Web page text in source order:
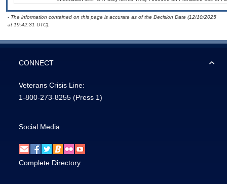
- The information contained on this page is accurate as of the Decision Date (12/10/2025
at 19:42:31 UTC).
CONNECT
Veterans Crisis Line:
1-800-273-8255 (Press 1)
Social Media
Complete Directory